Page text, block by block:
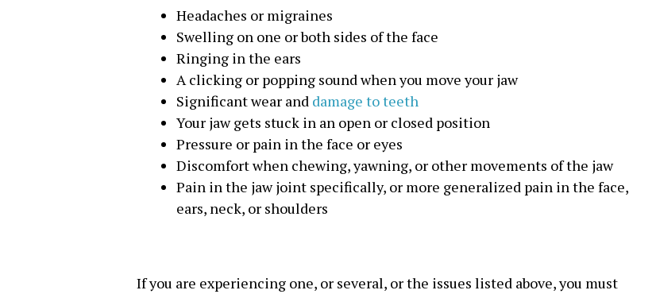
Headaches or migraines
Swelling on one or both sides of the face
Ringing in the ears
A clicking or popping sound when you move your jaw
Significant wear and damage to teeth
Your jaw gets stuck in an open or closed position
Pressure or pain in the face or eyes
Discomfort when chewing, yawning, or other movements of the jaw
Pain in the jaw joint specifically, or more generalized pain in the face,
ears, neck, or shoulders
If you are experiencing one, or several, or the issues listed above, you must